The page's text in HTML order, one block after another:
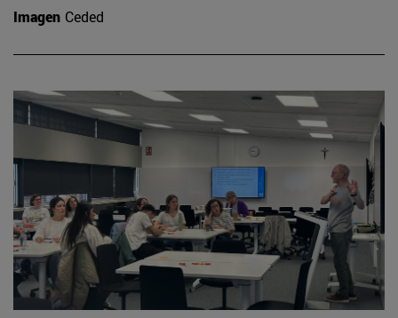
Imagen Ceded